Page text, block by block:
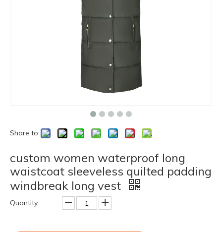
Share to:
custom women waterproof long
waistcoat sleeveless quilted padding
windbreak long vest
Quantity: